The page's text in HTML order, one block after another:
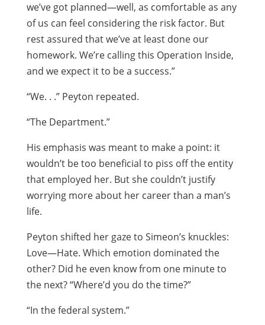
we’ve got planned—well, as comfortable as any
of us can feel considering the risk factor. But
rest assured that we’ve at least done our
homework. We’re calling this Operation Inside,
and we expect it to be a success.”
“We. . .” Peyton repeated.
“The Department.”
His emphasis was meant to make a point: it
wouldn’t be too beneficial to piss off the entity
that employed her. But she couldn’t justify
worrying more about her career than a man’s
life.
Peyton shifted her gaze to Simeon’s knuckles:
Love—Hate. Which emotion dominated the
other? Did he even know from one minute to
the next? “Where’d you do the time?”
“In the federal system.”